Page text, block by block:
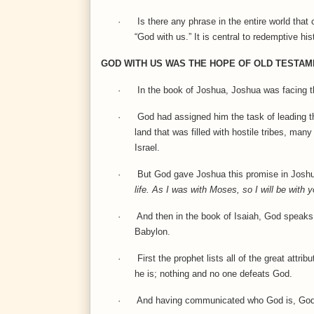
·
Is there any phrase in the entire world
“God with us.” It is central to redemptive
GOD WITH US WAS THE HOPE OF OLD
· In the book of Joshua, Joshua was facing
·
God had assigned him the task of leading
land that was filled with hostile tribes,
Israel.
·
But God gave Joshua this promise in
life. As I was with Moses, so I will be with
·
And then in the book of Isaiah, God
Babylon.
·
First the prophet lists all of the great
he is; nothing and no one defeats God.
· And having communicated who God is,